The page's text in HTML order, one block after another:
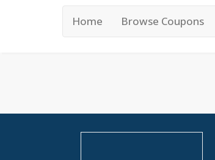
Home Browse Coupons